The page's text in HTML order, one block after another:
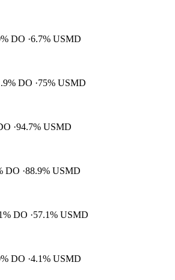
DO 6.7% USMD
DO
75% USMD
94.7% USMD
DO 88.9% USMD
DO
57.1% USMD
DO 4.1% USMD